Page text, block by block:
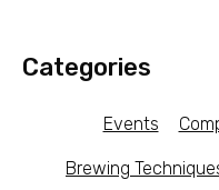
Categories
Events
Brewing